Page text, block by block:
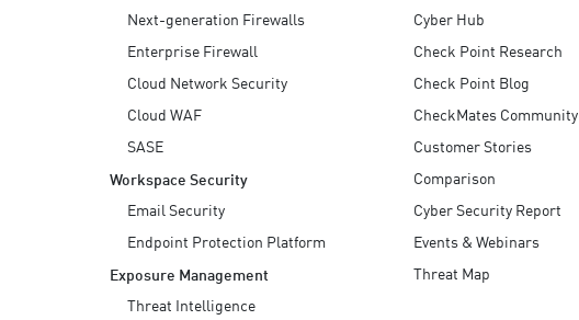
Next-generation Firewalls
Enterprise Firewall
Cloud Network Security
Cloud WAF
SASE
Workspace Security
Email Security
Endpoint Protection Platform
Exposure Management
Threat Intelligence
Cyber Hub
Check Point Research
Check Point Blog
CheckMates Community
Customer Stories
Comparison
Cyber Security Report
Events & Webinars
Threat Map